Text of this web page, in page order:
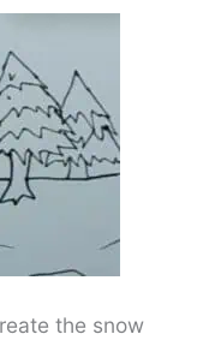
the snow